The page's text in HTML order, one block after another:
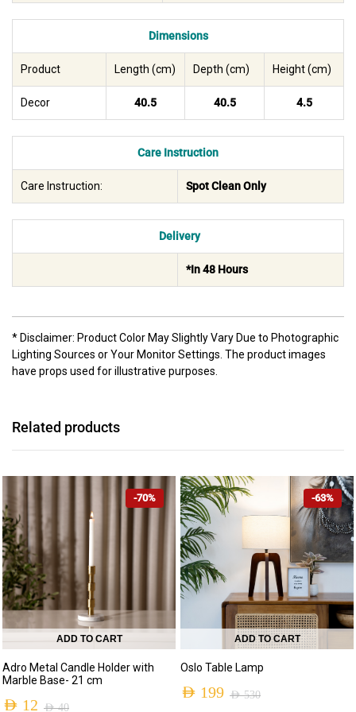
Dimensions
Product Length (cm) Depth (cm) Height (cm)
Decor 40.5 40.5 4.5
Care Instruction
Care Instruction: Spot Clean Only
Delivery
*In 48 Hours
* Disclaimer: Product Color May Slightly Vary Due to Photographic
Lighting Sources or Your Monitor Settings. The product images
have props used for illustrative purposes.
Related products
-70%
ADD TO CART
Adro Metal Candle Holder with
Marble Base- 21 cm
AED40
AED 12
-63%
ADD TO CART
Oslo Table Lamp
AED530
AED 199